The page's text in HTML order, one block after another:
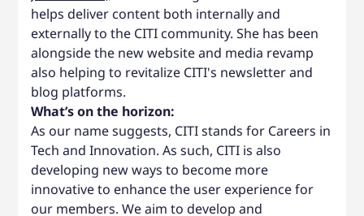
helps deliver content both internally and
externally to the CITI community. She has been
alongside the new website and media revamp
also helping to revitalize CITI's newsletter and
blog platforms.
What’s on the horizon:
As our name suggests, CITI stands for Careers in
Tech and Innovation. As such, CITI is also
developing new ways to become more
innovative to enhance the user experience for
our members. We aim to develop and